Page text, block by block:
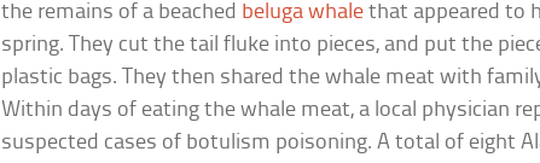
the remains of a beached beluga whale that appeared to
spring. They cut the tail fluke into pieces, and put the
plastic bags. They then shared the whale meat with
Within days of eating the whale meat, a local physician
suspected cases of botulism poisoning. A total of eight